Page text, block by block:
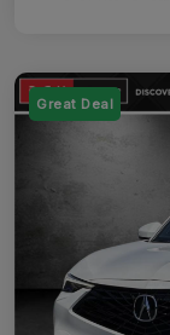
Great Deal